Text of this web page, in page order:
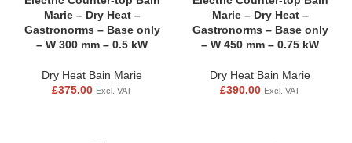
Marie – Dry Heat –
Gastronorms – Base only
– W 300 mm – 0.5 kW
Dry Heat Bain Marie
£375.00 Excl. VAT
Marie – Dry Heat –
Gastronorms – Base only
– W 450 mm – 0.75 kW
Dry Heat Bain Marie
£390.00 Excl. VAT